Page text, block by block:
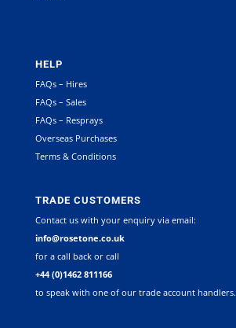
HELP
FAQs – Hires
FAQs – Sales
FAQs – Resprays
Overseas Purchases
Terms & Conditions
TRADE CUSTOMERS
Contact us with your enquiry via email:
info@rosetone.co.uk
for a call back or call
+44 (0)1462 811166
to speak with one of our trade account handlers.